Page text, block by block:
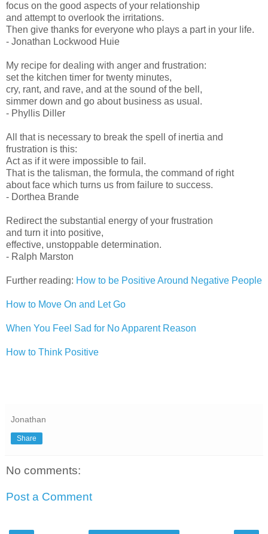
focus on the good aspects of your relationship
and attempt to overlook the irritations.
Then give thanks for everyone who plays a part in your life.
- Jonathan Lockwood Huie
My recipe for dealing with anger and frustration:
set the kitchen timer for twenty minutes,
cry, rant, and rave, and at the sound of the bell,
simmer down and go about business as usual.
- Phyllis Diller
All that is necessary to break the spell of inertia and
frustration is this:
Act as if it were impossible to fail.
That is the talisman, the formula, the command of right
about face which turns us from failure to success.
- Dorthea Brande
Redirect the substantial energy of your frustration
and turn it into positive,
effective, unstoppable determination.
- Ralph Marston
Further reading: How to be Positive Around Negative People
How to Move On and Let Go
When You Feel Sad for No Apparent Reason
How to Think Positive
Jonathan
Share
No comments:
Post a Comment